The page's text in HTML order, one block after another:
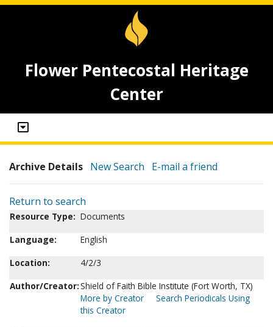
Flower Pentecostal Heritage
Center
Archive Details New Search E-mail a friend
Return to search
Resource Type: Documents
Language:
English
Location:
4/2/3
Author/Creator:Shield of Faith Bible Institute (Fort Worth, TX)
More by Creator
Search Periodicals Using
this Creator